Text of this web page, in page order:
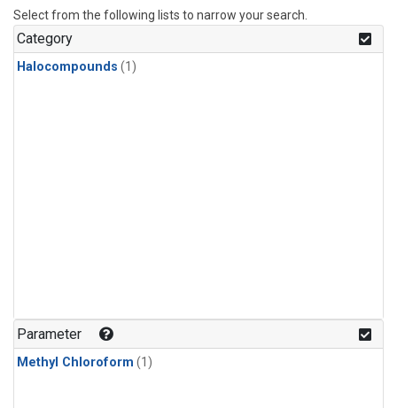
Select from the following lists to narrow your search.
Category
Halocompounds (1)
Parameter
Methyl Chloroform (1)